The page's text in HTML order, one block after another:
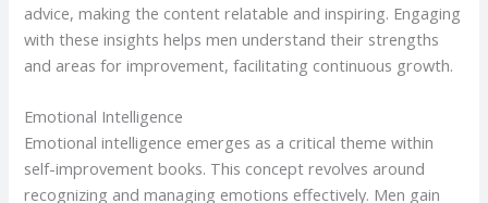
advice, making the content relatable and inspiring. Engaging
with these insights helps men understand their strengths
and areas for improvement, facilitating continuous growth.
Emotional Intelligence
Emotional intelligence emerges as a critical theme within
self-improvement books. This concept revolves around
recognizing and managing emotions effectively. Men gain